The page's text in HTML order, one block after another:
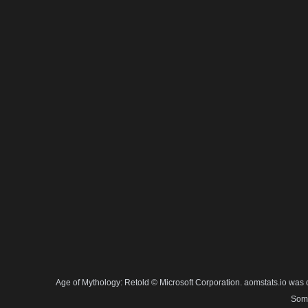
Age of Mythology: Retold © Microsoft Corporation. aomstats.io was